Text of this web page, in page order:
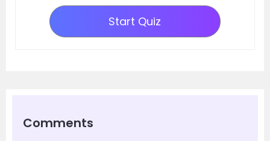
Start Quiz
Comments